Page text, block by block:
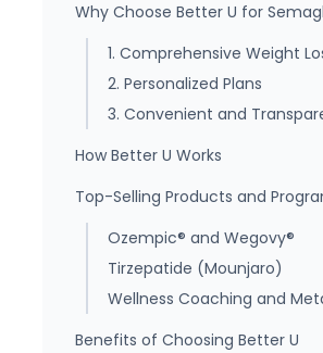
Why Choose Better U for
1. Comprehensive Weight
2. Personalized Plans
3. Convenient and
How Better U Works
Top-Selling Products and
Ozempic® and Wegovy®
Tirzepatide (Mounjaro)
Wellness Coaching and
Benefits of Choosing Better U